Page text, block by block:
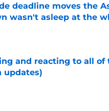
deadline moves the
wasn't asleep at the
by on Invalid Date
and reacting to all of
updates)
by on Invalid Date